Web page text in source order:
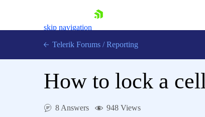
skip navigation
Telerik Forums / Reporting
How to lock a
8 Answers 948 Views